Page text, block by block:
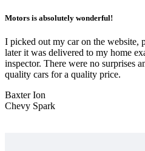
Motors is absolutely wonderful!
I picked out my car on the website,
later it was delivered to my home
inspector. There were no surprises
quality cars for a quality price.
Baxter Ion
Chevy Spark